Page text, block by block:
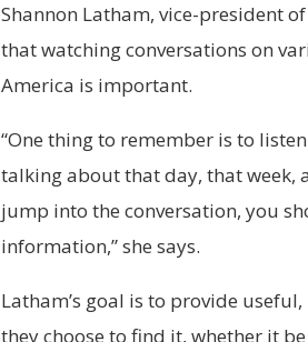
Shannon Latham, vice-president
that watching conversations on
America is important.
“One thing to remember is to
talking about that day, that week,
jump into the conversation, you
information,” she says.
Latham’s goal is to provide
they choose to find it, whether it